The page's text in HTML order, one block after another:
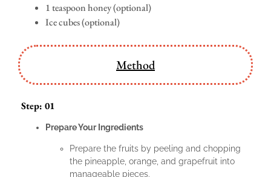
1 teaspoon honey (optional)
Ice cubes (optional)
Method
Step: 01
Prepare Your Ingredients
Prepare the fruits by peeling and chopping
the pineapple, orange, and grapefruit into
manageable pieces.